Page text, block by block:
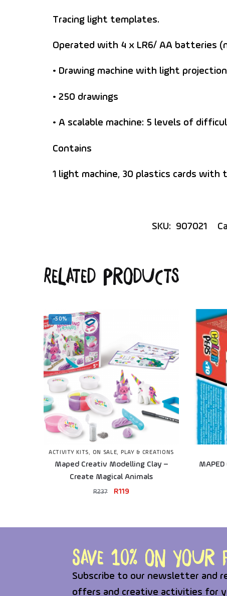
Tracing light templates.
Operated with 4 x LR6/ AA batteries
• Drawing machine with light projection
• 250 drawings
• A scalable machine: 5 levels of
Contains
1 light machine, 30 plastics cards with
SKU: 907021
Related products
-50%
ACTIVITY KITS, ON SALE, PLAY & CREATIONS
Maped Creativ Modelling Clay –
Create Magical Animals
R237 R119
Save 10% on
Subscribe to our newsletter and
offers and creative activities for